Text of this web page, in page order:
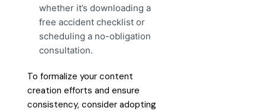
whether it’s downloading a
free accident checklist or
scheduling a no-obligation
consultation.
To formalize your content
creation efforts and ensure
consistency, consider adopting